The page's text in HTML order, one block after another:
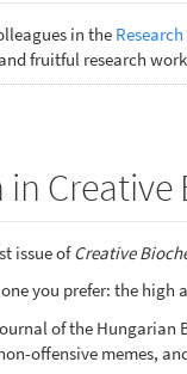
in the
fruitful research
issue ofCreative
you prefer: the high
of the Hungarian
offensive memes,